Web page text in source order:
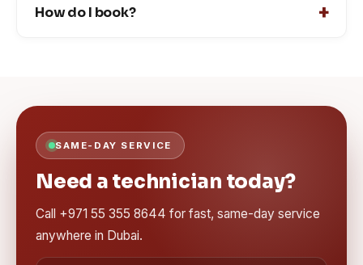
How do I book?
SAME-DAY SERVICE
Need a technician today?
Call +971 55 355 8644 for fast, same-day service
anywhere in Dubai.